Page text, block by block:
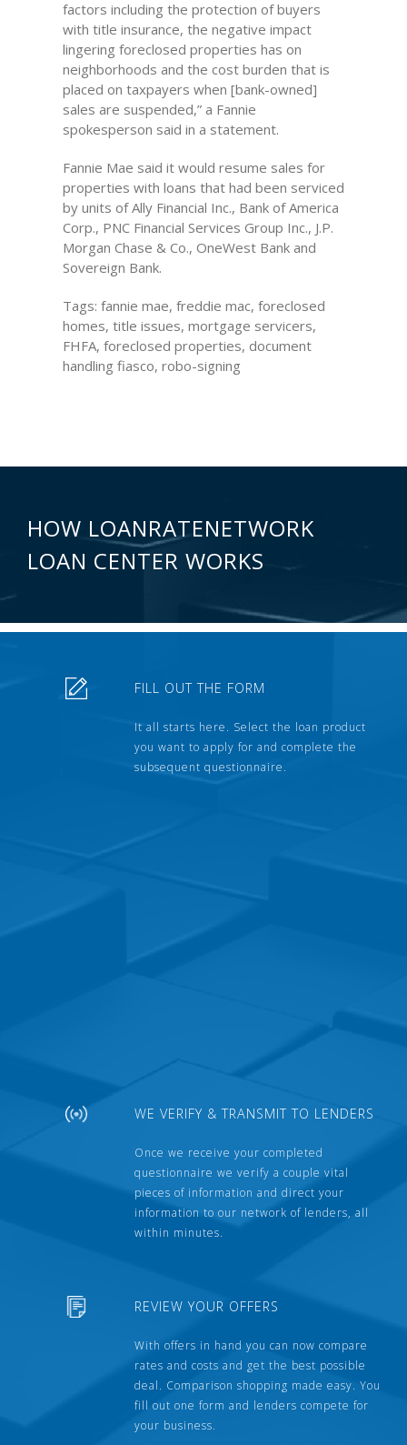
factors including the protection of buyers
with title insurance, the negative impact
lingering foreclosed properties has on
neighborhoods and the cost burden that is
placed on taxpayers when [bank-owned]
sales are suspended,” a Fannie
spokesperson said in a statement.
Fannie Mae said it would resume sales for
properties with loans that had been serviced
by units of Ally Financial Inc., Bank of America
Corp., PNC Financial Services Group Inc., J.P.
Morgan Chase & Co., OneWest Bank and
Sovereign Bank.
Tags: fannie mae, freddie mac, foreclosed
homes, title issues, mortgage servicers,
FHFA, foreclosed properties, document
handling fiasco, robo-signing
HOW LOANRATENETWORK
LOAN CENTER WORKS
FILL OUT THE FORM
It all starts here. Select the loan product
you want to apply for and complete the
subsequent questionnaire.
WE VERIFY & TRANSMIT TO LENDERS
Once we receive your completed
questionnaire we verify a couple vital
pieces of information and direct your
information to our network of lenders, all
within minutes.
REVIEW YOUR OFFERS
With offers in hand you can now compare
rates and costs and get the best possible
deal. Comparison shopping made easy. You
fill out one form and lenders compete for
your business.